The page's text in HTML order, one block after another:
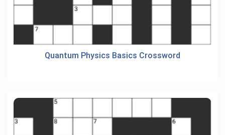
Quantum Physics Basics Crossword